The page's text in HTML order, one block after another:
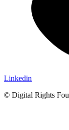
Linkedin
© Digital Rights